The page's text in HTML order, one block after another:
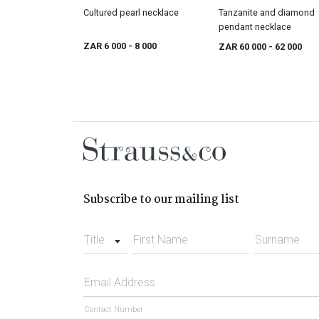
Cultured pearl necklace
ZAR 6 000 - 8 000
Tanzanite and diamond
pendant necklace
ZAR 60 000 - 62 000
Subscribe to our mailing list
Title First Name Surname
Email Address
Contact Number